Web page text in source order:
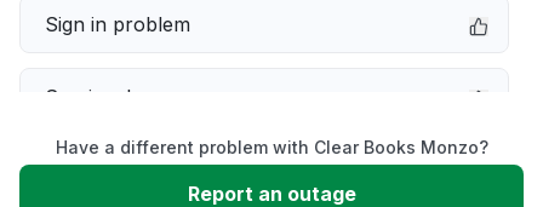
Sign in problem
Service down
Slow performance
Have a different problem with Clear Books Monzo?
Report an outage